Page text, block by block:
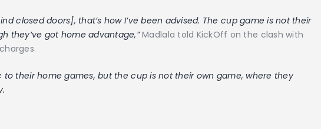
closed doors], that’s how I’ve been advised. The cup game is not their
they’ve got home advantage,”Madlala told KickOff on the clash with
to their home games, but the cup is not their own game, where they